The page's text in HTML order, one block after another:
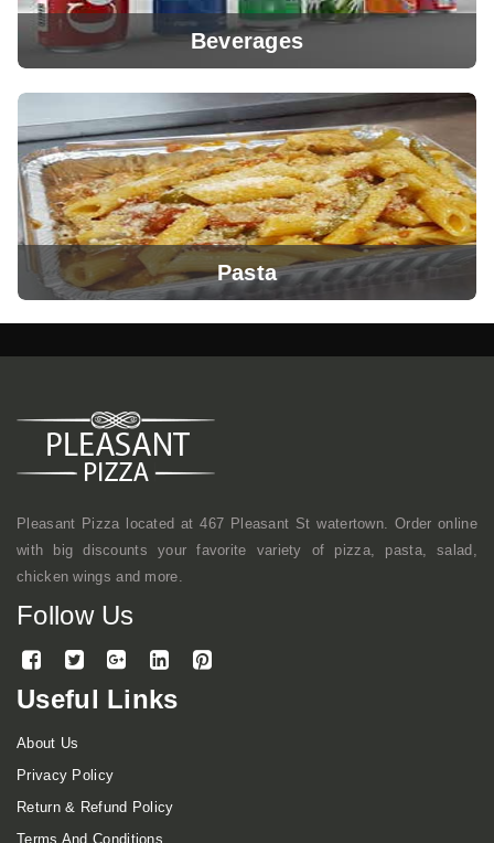
View Menu
Beverages
View Menu
Pasta
Pleasant Pizza located at 467 Pleasant St watertown. Order online
with big discounts your favorite variety of pizza, pasta, salad,
chicken wings and more.
Follow Us
Useful Links
About Us
Privacy Policy
Return & Refund Policy
Terms And Conditions